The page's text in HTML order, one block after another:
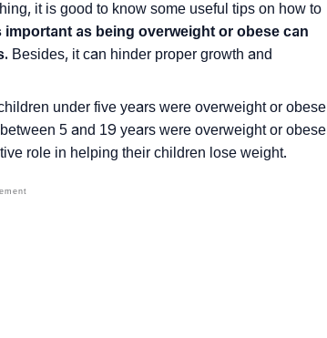
it is good to know some useful tips on how to
as being overweight or obese can
Besides, it can hinder proper growth and
under five years were overweight or obese
5 and 19 years were overweight or obese
role in helping their children lose weight.